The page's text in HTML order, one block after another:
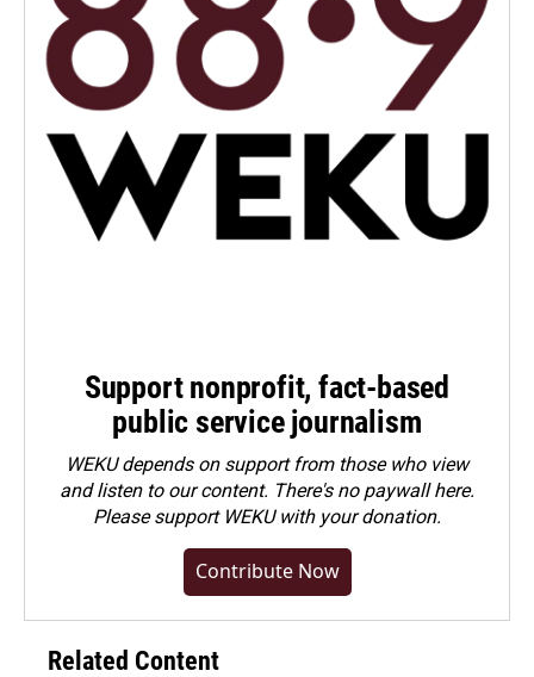
Support nonprofit, fact-based
public service journalism
WEKU depends on support from those who view
and listen to our content. There's no paywall here.
Pleasesupport WEKU with your donation.
Contribute Now
Related Content